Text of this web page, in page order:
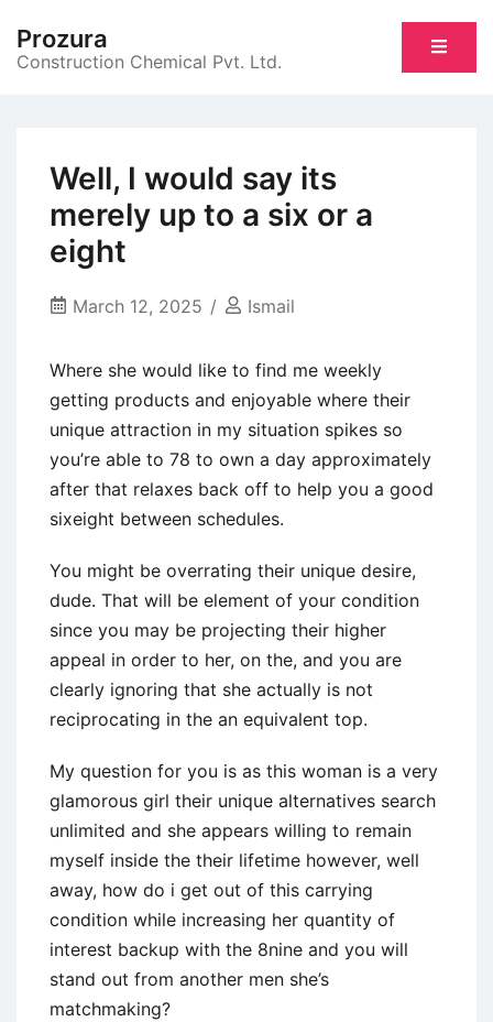
content
Prozura
Construction Chemical Pvt. Ltd.
Well, I would say its
merely up to a six or a
eight
March 12, 2025 Ismail
Where she would like to find me weekly
getting products and enjoyable where their
unique attraction in my situation spikes so
you’re able to 78 to own a day approximately
after that relaxes back off to help you a good
sixeight between schedules.
You might be overrating their unique desire,
dude. That will be element of your condition
since you may be projecting their higher
appeal in order to her, on the, and you are
clearly ignoring that she actually is not
reciprocating in the an equivalent top.
My question for you is as this woman is a very
glamorous girl their unique alternatives search
unlimited and she appears willing to remain
myself inside the their lifetime however, well
away, how do i get out of this carrying
condition while increasing her quantity of
interest backup with the 8nine and you will
stand out from another men she’s
matchmaking?